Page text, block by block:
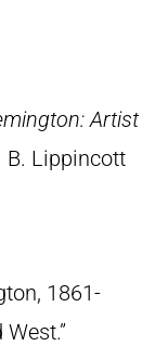
Artist
B. Lippincott
1861-